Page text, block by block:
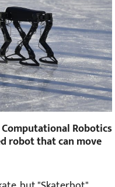
Robotics
that can move